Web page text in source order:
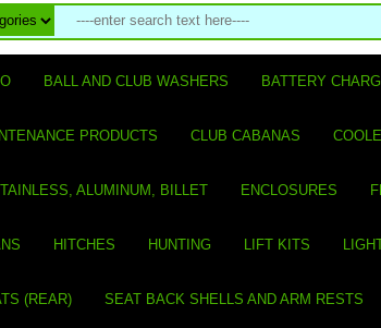
BALL AND CLUB WASHERS BATTERY
PRODUCTS CLUB CABANAS
ALUMINUM, BILLET ENCLOSURES
HITCHES HUNTING LIFT KITS
(REAR) SEAT BACK SHELLS AND ARM RESTS